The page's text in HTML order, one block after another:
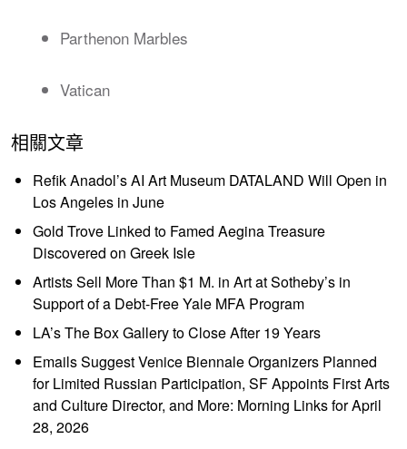
Parthenon Marbles
Vatican
相關文章
Refik Anadol’s AI Art Museum DATALAND Will Open in
Los Angeles in June
Gold Trove Linked to Famed Aegina Treasure
Discovered on Greek Isle
Artists Sell More Than $1 M. in Art at Sotheby’s in
Support of a Debt-Free Yale MFA Program
LA’s The Box Gallery to Close After 19 Years
Emails Suggest Venice Biennale Organizers Planned
for Limited Russian Participation, SF Appoints First Arts
and Culture Director, and More: Morning Links for April
28, 2026